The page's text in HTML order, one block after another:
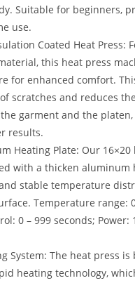
Suitable for beginners,
use.
Coated Heat Press:
this heat press
for enhanced comfort.
scratches and reduces
garment and the
results.
Heating Plate: Our 16×20
with a thicken aluminum
stable temperature
Temperature range:
0 – 999 seconds; Power:
System: The heat press
heating technology,